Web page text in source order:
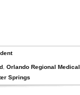
,Orlando Regional
Springs